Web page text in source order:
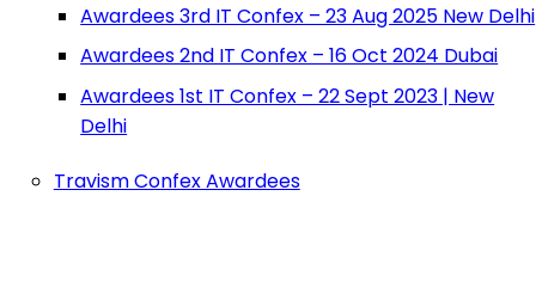
Awardees 3rd IT Confex – 23 Aug 2025 New Delhi
Awardees 2nd IT Confex – 16 Oct 2024 Dubai
Awardees 1st IT Confex – 22 Sept 2023 | New
Delhi
Travism Confex Awardees